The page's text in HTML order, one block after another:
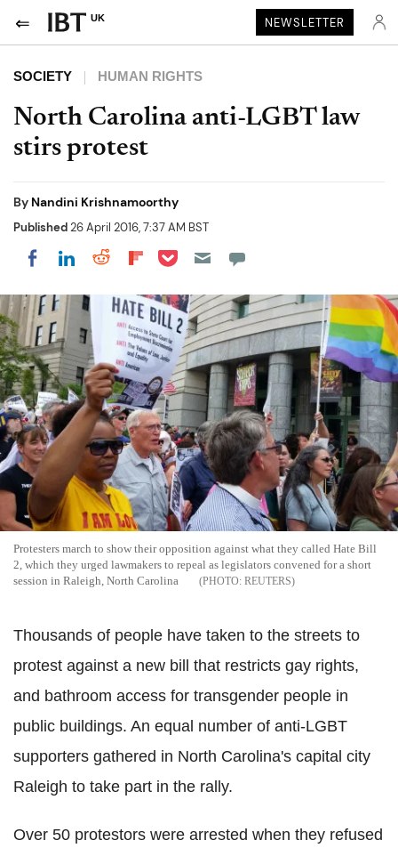
UK NEWSLETTER
SOCIETY HUMAN RIGHTS
North Carolina anti-LGBT law
stirs protest
By Nandini Krishnamoorthy
Published26 April 2016, 7:37 AM BST
Share on Facebook
Share on LinkedIn
Share on Reddit
Share on Flipboard
Share on Pocket
Protesters march to show their opposition against what they called Hate Bill
2, which they urged lawmakers to repeal as legislators convened for a short
session in Raleigh, North Carolina
REUTERS
Thousands of people have taken to the streets to
protest against a new bill that restricts gay rights,
and bathroom access for transgender people in
public buildings. An equal number of anti-LGBT
supporters gathered in North Carolina's capital city
Raleigh to take part in the rally.
Over 50 protestors were arrested when they refused